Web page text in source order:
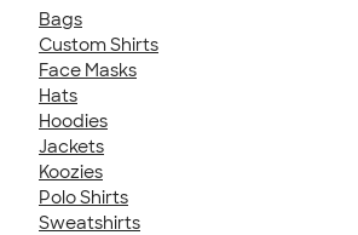
Bags
Custom Shirts
Face Masks
Hats
Hoodies
Jackets
Koozies
Polo Shirts
Sweatshirts